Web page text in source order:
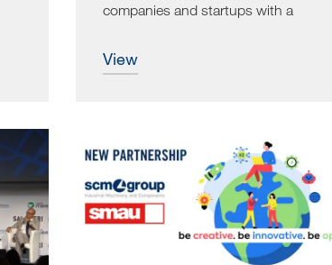
companies and startups with a
view